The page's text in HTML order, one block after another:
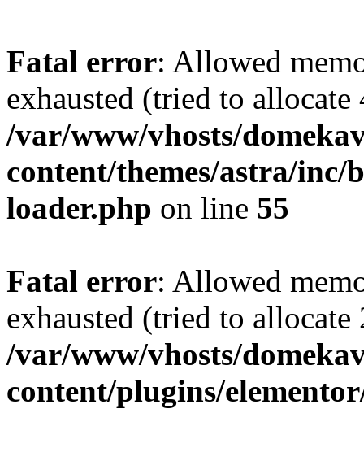
Fatal error: Allowed
exhausted (tried to
/var/www/vhosts/
content/themes/astra/
loader.php on line 55
Fatal error: Allowed
exhausted (tried to
/var/www/vhosts/
content/plugins/